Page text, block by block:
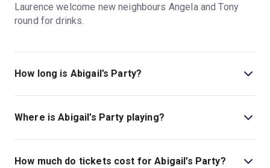
Laurence welcome new neighbours Angela and Tony
round for drinks.
How long is Abigail’s Party?
The running time of Abigail’s Party is 2hr 30min.
Where is Abigail’s Party playing?
Abigail’s Party is playing at Harold Pinter Theatre. The
theatre is located at 6 Panton Street, London, SW1Y
How much do tickets cost for Abigail’s Party?